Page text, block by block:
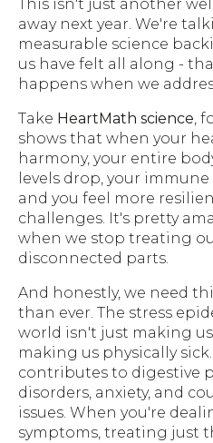
This isn't just another
away next year. We're
measurable science
us have felt all along -
happens when we
Take HeartMath science,
shows that when your
harmony, your entire
levels drop, your
and you feel more
challenges. It's pretty
when we stop treating
disconnected parts.
And honestly, we need
than ever. The stress
world isn't just making
making us physically
contributes to digestive
disorders, anxiety, and
issues. When you're
symptoms, treating just